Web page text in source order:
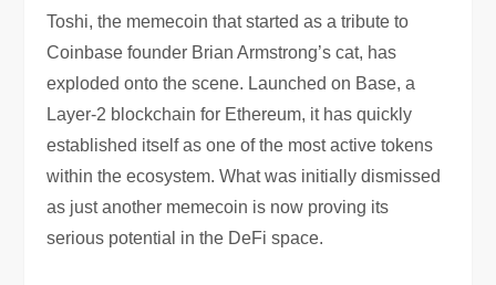
Toshi, the memecoin that started as a tribute to
Coinbase founder Brian Armstrong’s cat, has
exploded onto the scene. Launched on Base, a
Layer-2 blockchain for Ethereum, it has quickly
established itself as one of the most active tokens
within the ecosystem. What was initially dismissed
as just another memecoin is now proving its
serious potential in the DeFi space.